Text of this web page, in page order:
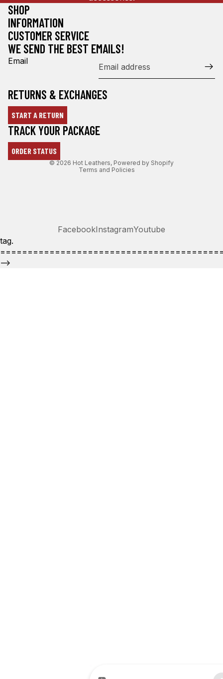
SHOP
INFORMATION
CUSTOMER SERVICE
WE SEND THE BEST EMAILS!
Email
RETURNS & EXCHANGES
START A RETURN
TRACK YOUR PACKAGE
ORDER STATUS
© 2026 Hot Leathers, Powered by Shopify
Terms and Policies
Refund policy
Terms of service
FacebookInstagramYoutube
tag.
-->